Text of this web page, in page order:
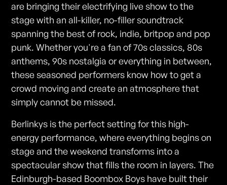
are bringing their electrifying live show to the
stage with an all-killer, no-filler soundtrack
spanning the best of rock, indie, britpop and pop
punk. Whether you're a fan of 70s classics, 80s
anthems, 90s nostalgia or everything in between,
these seasoned performers know how to get a
crowd moving and create an atmosphere that
simply cannot be missed.
Berlinkys is the perfect setting for this high-
energy performance, where everything begins on
stage and the weekend transforms into a
spectacular show that fills the room in layers. The
Edinburgh-based Boombox Boys have built their